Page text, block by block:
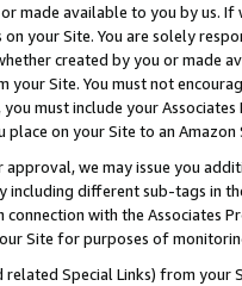
made available to you by us.
your Site. You are solely
created by you or
Site. You must not
must include your
place on your Site to an
we may issue you
different sub-tags in
with the Associates
Site for purposes of
related Special Links) from